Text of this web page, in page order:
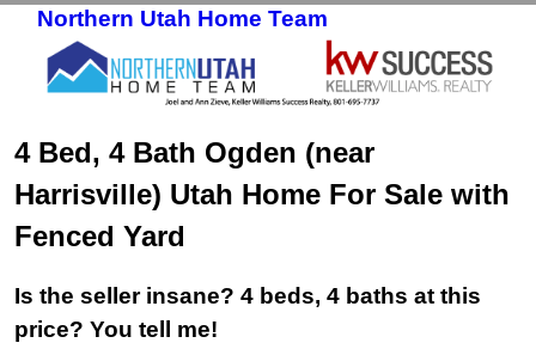
Northern Utah Home Team
4 Bed, 4 Bath Ogden (near
Harrisville) Utah Home For Sale with
Fenced Yard
Is the seller insane? 4 beds, 4 baths at this
price? You tell me!